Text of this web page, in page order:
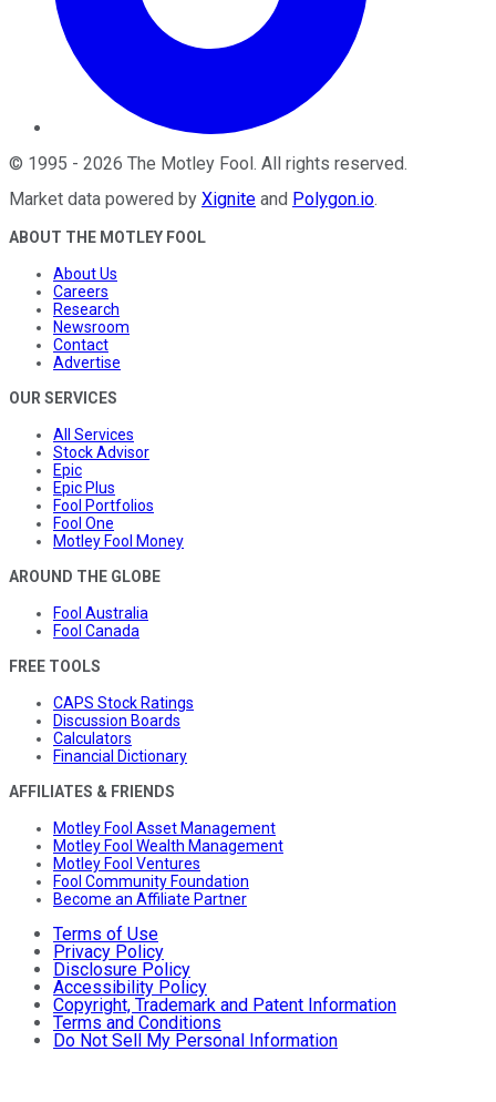
© 1995 - 2026 The Motley Fool. All rights reserved.
Market data powered by Xignite and Polygon.io.
ABOUT THE MOTLEY FOOL
About Us
Careers
Research
Newsroom
Contact
Advertise
OUR SERVICES
All Services
Stock Advisor
Epic
Epic Plus
Fool Portfolios
Fool One
Motley Fool Money
AROUND THE GLOBE
Fool Australia
Fool Canada
FREE TOOLS
CAPS Stock Ratings
Discussion Boards
Calculators
Financial Dictionary
AFFILIATES & FRIENDS
Motley Fool Asset Management
Motley Fool Wealth Management
Motley Fool Ventures
Fool Community Foundation
Become an Affiliate Partner
Terms of Use
Privacy Policy
Disclosure Policy
Accessibility Policy
Copyright, Trademark and Patent Information
Terms and Conditions
Do Not Sell My Personal Information